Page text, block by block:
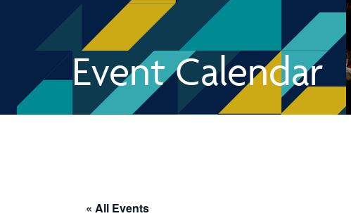
Event Calendar
« All Events